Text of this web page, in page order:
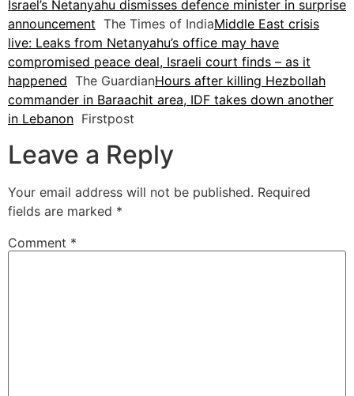
Israel’s Netanyahu dismisses defence minister in surprise
announcement The Times of IndiaMiddle East crisis
live: Leaks from Netanyahu’s office may have
compromised peace deal, Israeli court finds – as it
happened The GuardianHours after killing Hezbollah
commander in Baraachit area, IDF takes down another
in Lebanon Firstpost
Leave a Reply
Your email address will not be published. Required
fields are marked *
Comment *